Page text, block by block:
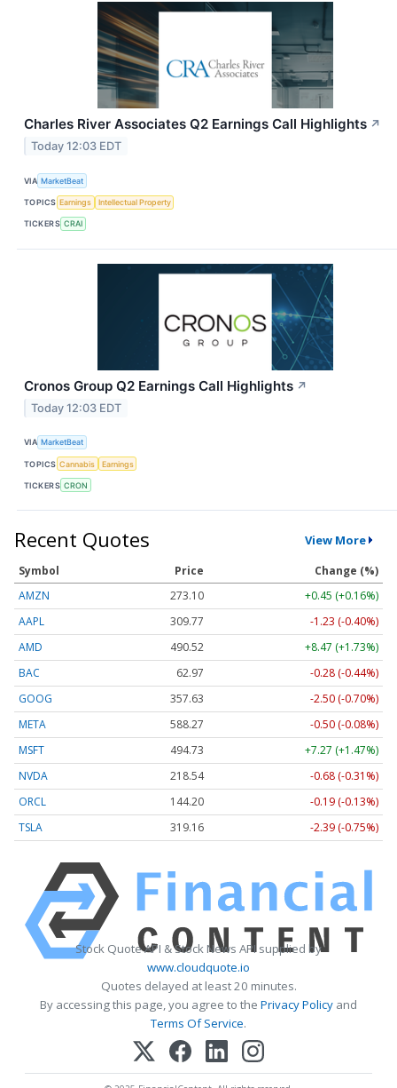
Charles River Associates Q2 Earnings Call Highlights ↗
Today 12:03 EDT
VIA MarketBeat
TOPICS Earnings Intellectual Property
TICKERS CRAI
Cronos Group Q2 Earnings Call Highlights ↗
Today 12:03 EDT
VIA MarketBeat
TOPICS Cannabis Earnings
TICKERS CRON
Recent Quotes View More
Symbol Price
Change (%)
AMZN
273.10
+0.45 (+0.16%)
AAPL
309.77
-1.23 (-0.40%)
AMD
490.52
+8.47 (+1.73%)
BAC
62.97
-0.28 (-0.44%)
GOOG
357.63
-2.50 (-0.70%)
META
588.27
-0.50 (-0.08%)
MSFT
494.73
+7.27 (+1.47%)
NVDA
218.54
-0.68 (-0.31%)
ORCL
144.20
-0.19 (-0.13%)
TSLA
319.16 -2.39 (-0.75%)
Stock Quote API & Stock News API supplied by
www.cloudquote.io
Quotes delayed at least 20 minutes.
By accessing this page, you agree to the Privacy Policy and
Terms Of Service.